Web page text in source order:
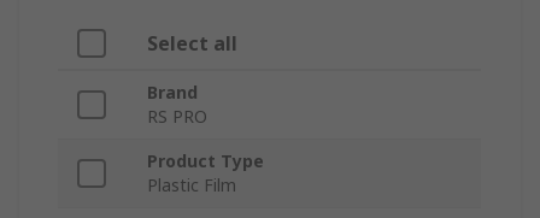
Select all
Brand
RS PRO
Product Type
Plastic Film